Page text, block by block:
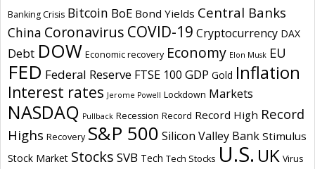
Banking Crisis Bitcoin BoE Bond Yields Central Banks
China Coronavirus COVID-19 Cryptocurrency DAX
Debt DOW Economic recovery Economy Elon Musk EU
FED Federal Reserve FTSE 100 GDP Gold Inflation
Interest rates Jerome Powell Lockdown Markets
NASDAQ Pullback Recession Record Record High Record
Highs Recovery S&P 500 Silicon Valley Bank Stimulus
Stock Market Stocks SVB Tech Tech Stocks U.S. UK Virus